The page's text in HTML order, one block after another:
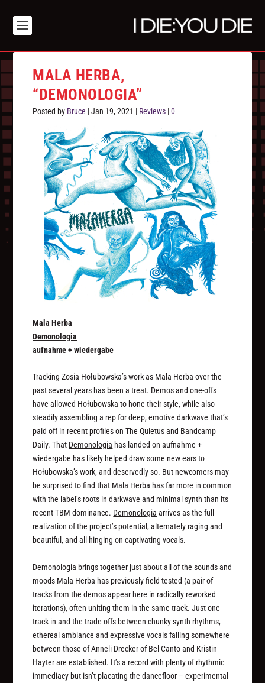
MALA HERBA,
“DEMONOLOGIA”
Posted by Bruce |Jan 19, 2021 | Reviews |0
Mala Herba
Demonologia
aufnahme + wiedergabe
Tracking Zosia Hołubowska’s work as Mala Herba over the
past several years has been a treat. Demos and one-offs
have allowed Hołubowska to hone their style, while also
steadily assembling a rep for deep, emotive darkwave that’s
paid off in recent profiles on The Quietus and Bandcamp
Daily. That Demonologia has landed on aufnahme +
wiedergabe has likely helped draw some new ears to
Hołubowska’s work, and deservedly so. But newcomers may
be surprised to find that Mala Herba has far more in common
with the label’s roots in darkwave and minimal synth than its
recent TBM dominance. Demonologia arrives as the full
realization of the project’s potential, alternately raging and
beautiful, and all hinging on captivating vocals.
Demonologia brings together just about all of the sounds and
moods Mala Herba has previously field tested (a pair of
tracks from the demos appear here in radically reworked
iterations), often uniting them in the same track. Just one
track in and the trade offs between chunky synth rhythms,
ethereal ambiance and expressive vocals falling somewhere
between those of Anneli Drecker of Bel Canto and Kristin
Hayter are established. It’s a record with plenty of rhythmic
immediacy but isn’t placating the dancefloor – experimental